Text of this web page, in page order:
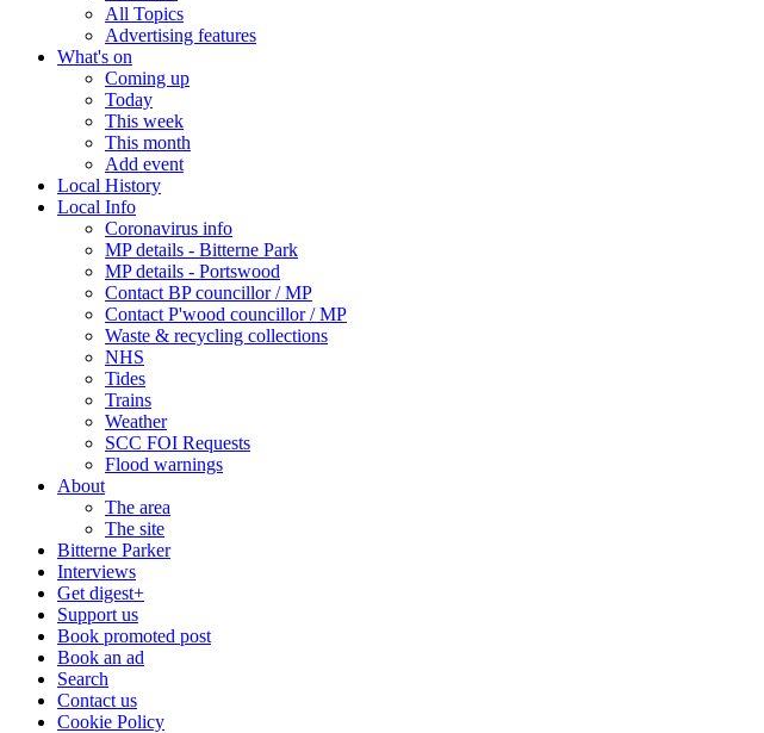
All Topics
Advertising features
What's on
Coming up
Today
This week
This month
Add event
Local History
Local Info
Coronavirus info
MP details - Bitterne Park
MP details - Portswood
Contact BP councillor / MP
Contact P'wood councillor / MP
Waste & recycling collections
NHS
Tides
Trains
Weather
SCC FOI Requests
Flood warnings
About
The area
The site
Bitterne Parker
Interviews
Get digest+
Support us
Book promoted post
Book an ad
Search
Contact us
Cookie Policy